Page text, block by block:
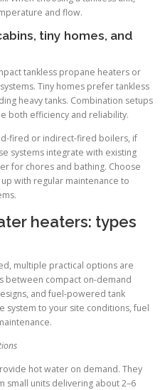
and flow.
tiny homes, and
tankless propane heaters or
Tiny homes prefer tankless
heavy tanks. Combination setups
both efficiency and reliability.
fired or indirect-fired boilers, if
systems integrate with existing
for chores and bathing. Choose
with regular maintenance to
heaters: types
multiple practical options are
between compact on-demand
and fuel-powered tank
system to your site conditions, fuel
hot water on demand. They
small units delivering about 2–6